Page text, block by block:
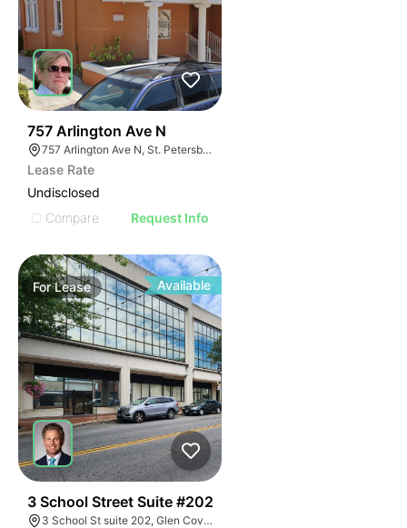
757 Arlington Ave N
757 Arlington Ave N, St. Petersburg, FL 33701
Lease Rate
Undisclosed
Compare
Request Info
ForLease Available
3 School Street Suite #202
3 School St suite 202, Glen Cove, NY 11542